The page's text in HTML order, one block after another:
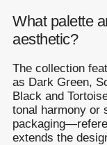
What palette
aesthetic?
The collection
as Dark Green,
Black and
tonal harmony or
extends the